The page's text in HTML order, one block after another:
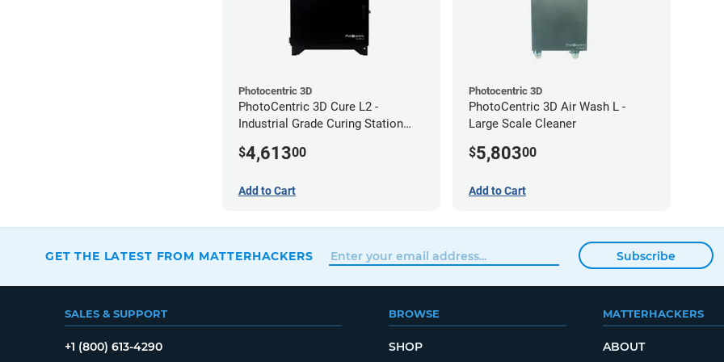
Photocentric 3D
PhotoCentric 3D Cure L2 -
Industrial Grade Curing Station
$4,61300
Add to Cart
Photocentric 3D
PhotoCentric 3D Air Wash L -
Large Scale Cleaner
$5,80300
Add to Cart
GET THE LATEST FROM MATTERHACKERS Subscribe
SALES & SUPPORT
+1 (800) 613-4290
BROWSE
SHOP
MATTERHACKERS
ABOUT